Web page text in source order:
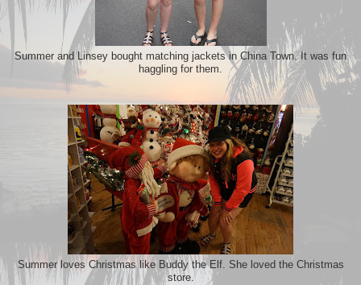
Summer and Linsey bought matching jackets in China Town. It was fun
haggling for them.
Summer loves Christmas like Buddy the Elf. She loved the Christmas
store.